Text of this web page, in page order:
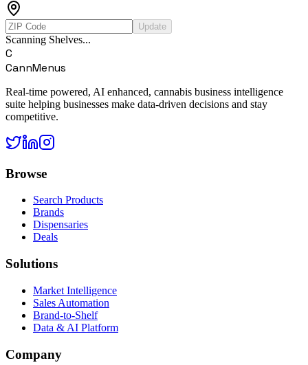
Update
Scanning Shelves...
C
CannMenus
Real-time powered, AI enhanced, cannabis business intelligence
suite helping businesses make data-driven decisions and stay
competitive.
Browse
Search Products
Brands
Dispensaries
Deals
Solutions
Market Intelligence
Sales Automation
Brand-to-Shelf
Data & AI Platform
Company